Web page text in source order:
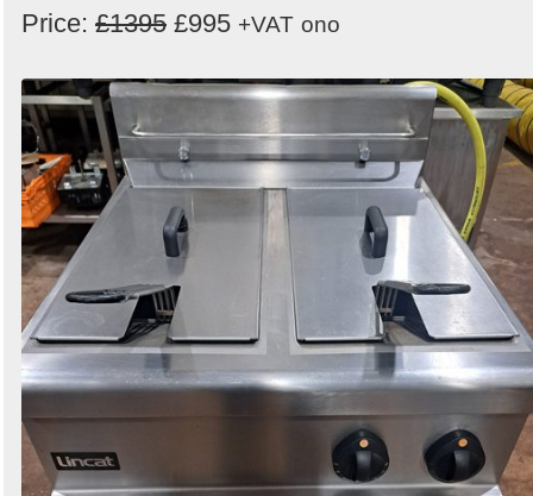
Price: £1395 £995 +VAT ono